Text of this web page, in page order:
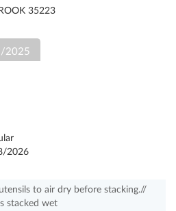
35223
2025
2026
to air dry before stacking.//
stacked wet